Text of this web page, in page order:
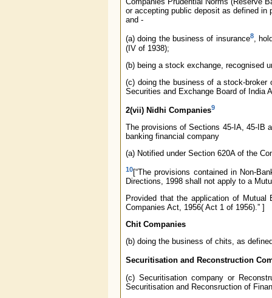
or accepting public deposit as defined in
and -
(a) doing the business of insurance8,
(IV of 1938);
(b) being a stock exchange, recognised
(c) doing the business of a stock-broker
Securities and Exchange Board of India
2(vii) Nidhi Companies9
The provisions of Sections 45-IA, 45-IB
banking financial company
(a) Notified under Section 620A of the
10[“The provisions contained in Non-
Directions, 1998 shall not apply to a
Provided that the application of
Companies Act, 1956( Act 1 of 1956).” ]
Chit Companies
(b) doing the business of chits, as
Securitisation and Reconstruction
(c) Securitisation company or
Securitisation and Reconsruction of